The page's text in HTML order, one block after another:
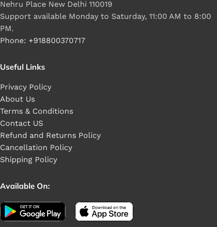
Nehru Place New Delhi 110019
Support available Monday to Saturday, 11:00 AM to 8:00
PM.
Phone: +918800370717
Useful Links
Privacy Policy
About Us
Terms & Conditions
Contact US
Refund and Returns Policy
Cancellation Policy
Shipping Policy
Available On: